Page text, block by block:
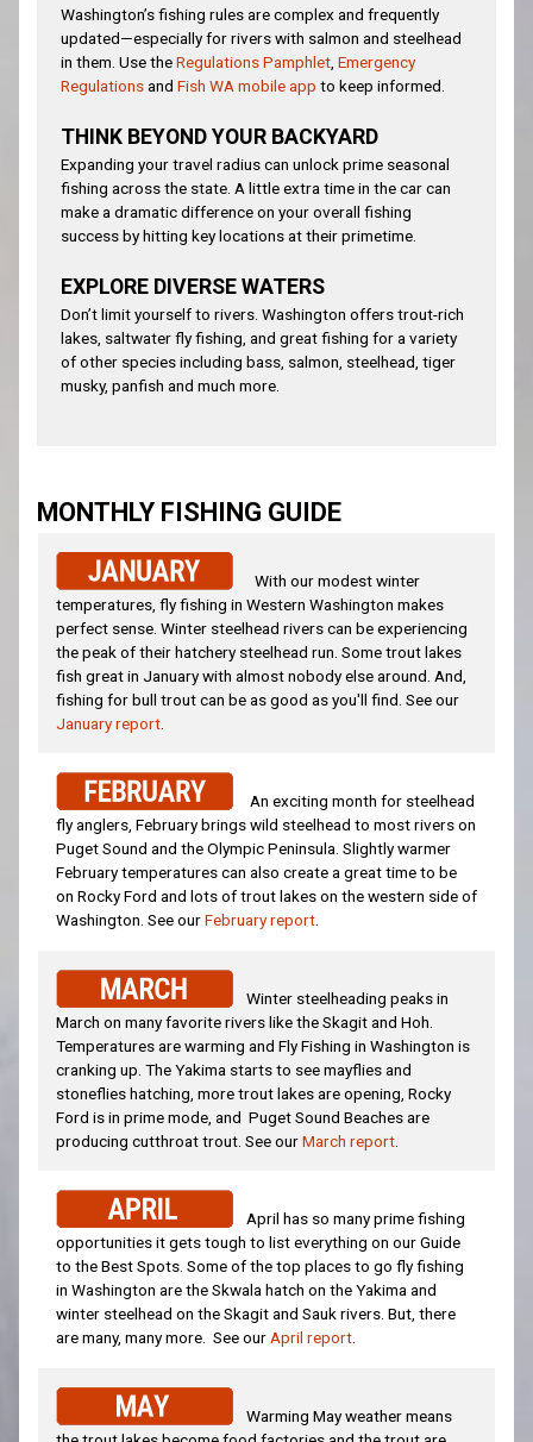
Washington’s fishing rules are complex and frequently
updated—especially for rivers with salmon and steelhead
in them. Use theRegulations Pamphlet, Emergency
Regulationsand Fish WA mobile app to keep informed.
THINK BEYOND YOUR BACKYARD
Expanding your travel radius can unlock prime seasonal
fishing across the state. A little extra time in the car can
make a dramatic difference on your overall fishing
success by hitting key locations at their primetime.
EXPLORE DIVERSE WATERS
Don’t limit yourself to rivers. Washington offers trout-rich
lakes, saltwater fly fishing, and great fishing for a variety
of other species including bass, salmon, steelhead, tiger
musky, panfish and much more.
MONTHLY FISHING GUIDE
With our modest winter
temperatures, fly fishing in Western Washington makes
perfect sense. Winter steelhead rivers can be experiencing
the peak of their hatchery steelhead run. Some trout lakes
fish great in January with almost nobody else around. And,
fishing for bull trout can be as good as you'll find. See our
January report.
An exciting month for steelhead
fly anglers, February brings wild steelhead to most rivers on
Puget Sound and the Olympic Peninsula. Slightly warmer
February temperatures can also create a great time to be
on Rocky Ford and lots of trout lakes on the western side of
Washington. See ourFebruary report.
Winter steelheading peaks in
March on many favorite rivers like the Skagit and Hoh.
Temperatures are warming and Fly Fishing in Washington is
cranking up. The Yakima starts to see mayflies and
stoneflies hatching, more trout lakes are opening, Rocky
Ford is in prime mode, and Puget Sound Beaches are
producing cutthroat trout. See ourMarch report.
April has so many prime fishing
opportunities it gets tough to list everything on our Guide
to the Best Spots. Some of the top places to go fly fishing
in Washington are the Skwala hatch on the Yakima and
winter steelhead on the Skagit and Sauk rivers. But, there
are many, many more. See our April report.
Warming May weather means